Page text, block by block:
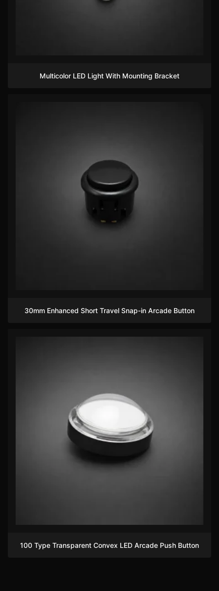
Multicolor LED Light With Mounting Bracket
30mm Enhanced Short Travel Snap-in Arcade Button
100 Type Transparent Convex LED Arcade Push Button